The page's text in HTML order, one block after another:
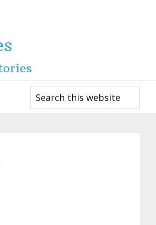
Search
this
website